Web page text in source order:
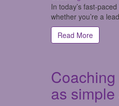
In today’s fast-
whether you’re a
Read More
as